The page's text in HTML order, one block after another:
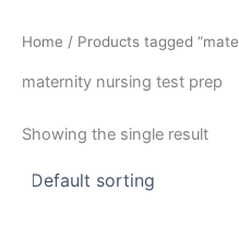
Home / Products tagged
maternity nursing test prep
Showing the single result